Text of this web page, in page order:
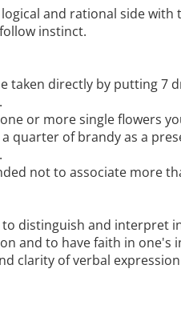
and rational side with
instinct.
taken directly by putting
or more single flowers
quarter of brandy as a
not to associate more
distinguish and interpret
and to have faith in one's
clarity of verbal